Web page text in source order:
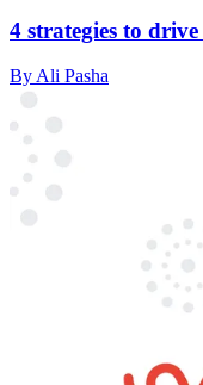
4 strategies to
By Ali Pasha